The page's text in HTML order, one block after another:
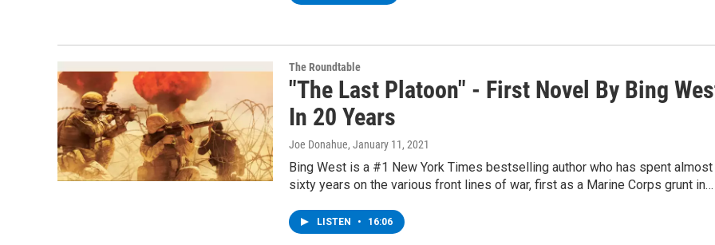
The Roundtable
"The Last Platoon" - First Novel By Bing
In 20 Years
Joe Donahue, January 11, 2021
Bing West is a #1 New York Times bestselling author who has spent almost
sixty years on the various front lines of war, first as a Marine Corps grunt in…
LISTEN • 16:06